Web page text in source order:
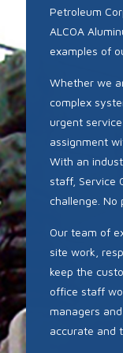
Petroleum
ALCOA
examples of
Whether we
complex
urgent
assignment
With an
staff, Service
challenge. No
Our team of
site work,
keep the
office staff
managers
accurate and